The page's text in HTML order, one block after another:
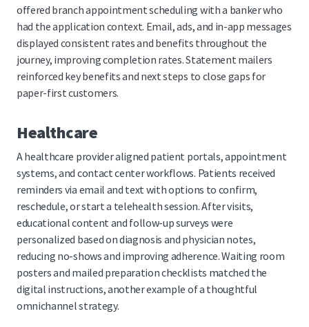
offered branch appointment scheduling with a banker who
had the application context. Email, ads, and in-app messages
displayed consistent rates and benefits throughout the
journey, improving completion rates. Statement mailers
reinforced key benefits and next steps to close gaps for
paper-first customers.
Healthcare
A healthcare provider aligned patient portals, appointment
systems, and contact center workflows. Patients received
reminders via email and text with options to confirm,
reschedule, or start a telehealth session. After visits,
educational content and follow-up surveys were
personalized based on diagnosis and physician notes,
reducing no-shows and improving adherence. Waiting room
posters and mailed preparation checklists matched the
digital instructions, another example of a thoughtful
omnichannel strategy.